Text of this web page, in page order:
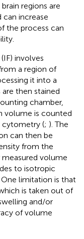
regions are
increase
the process can
involves
a region of
it into a
then stained
chamber,
volume is counted
cytometry (; ). The
can then be
from the
volume
to isotropic
limitation is that
is taken out of
and/or
of volume